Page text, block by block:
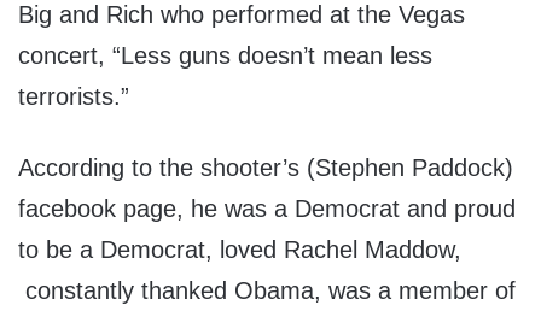
Big and Rich who performed at the Vegas
concert, “Less guns doesn’t mean less
terrorists.”
According to the shooter’s (Stephen Paddock)
facebook page, he was a Democrat and proud
to be a Democrat, loved Rachel Maddow,
constantly thanked Obama, was a member of